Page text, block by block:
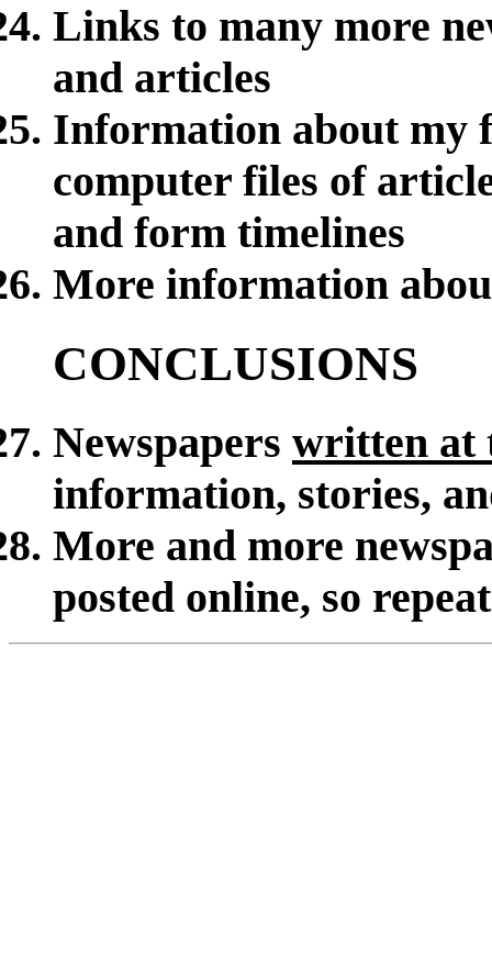
Links to many more
and articles
Information about my
computer files of
and form timelines
More information
CONCLUSIONS
Newspapers written at
information, stories,
More and more
posted online, so